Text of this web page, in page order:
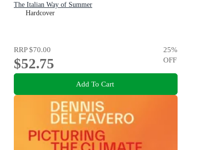
The Italian Way of Summer
Hardcover
RRP$70.00
$52.75
25%
OFF
Add To Cart